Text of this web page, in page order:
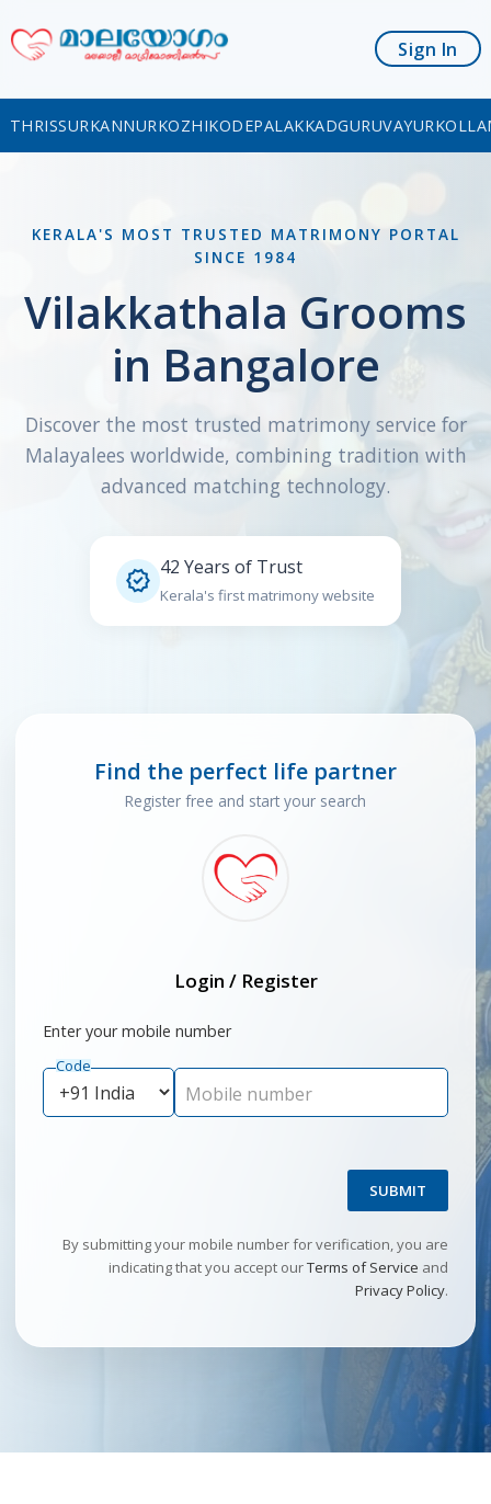
Sign In
THRISSURKANNURKOZHIKODEPALAKKADGURUVAYUR
KERALA'S MOST TRUSTED MATRIMONY PORTAL
SINCE 1984
Vilakkathala Grooms
in Bangalore
Discover the most trusted matrimony service for
Malayalees worldwide, combining tradition with
advanced matching technology.
 42 Years of Trust
Kerala's first matrimony website
Find the perfect life partner
Register free and start your search
Login / Register
Enter your mobile number
Code
Mobile number
SUBMIT
By submitting your mobile number for verification, you are
indicating that you accept ourTerms of Service and
Privacy Policy.